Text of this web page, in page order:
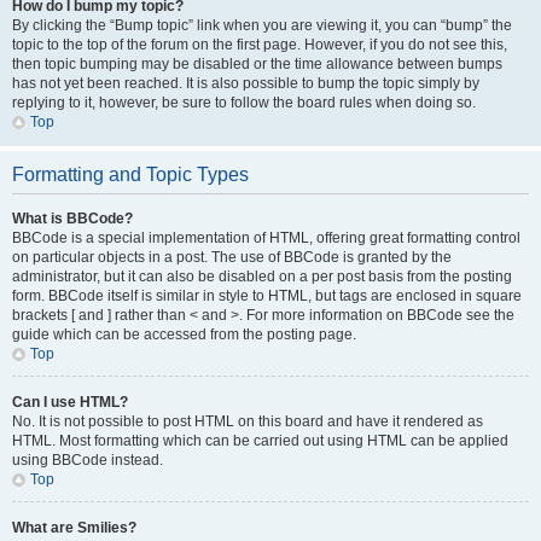
How do I bump my topic?
By clicking the “Bump topic” link when you are viewing it, you can “bump” the
topic to the top of the forum on the first page. However, if you do not see this,
then topic bumping may be disabled or the time allowance between bumps
has not yet been reached. It is also possible to bump the topic simply by
replying to it, however, be sure to follow the board rules when doing so.
Top
Formatting and Topic Types
What is BBCode?
BBCode is a special implementation of HTML, offering great formatting control
on particular objects in a post. The use of BBCode is granted by the
administrator, but it can also be disabled on a per post basis from the posting
form. BBCode itself is similar in style to HTML, but tags are enclosed in square
brackets [ and ] rather than < and >. For more information on BBCode see the
guide which can be accessed from the posting page.
Top
Can I use HTML?
No. It is not possible to post HTML on this board and have it rendered as
HTML. Most formatting which can be carried out using HTML can be applied
using BBCode instead.
Top
What are Smilies?